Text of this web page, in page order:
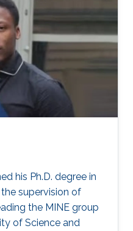
A
she received a
Engineering
Greece. Research
his Ph.D. degree in
supervision of
the MINE group
of Science and